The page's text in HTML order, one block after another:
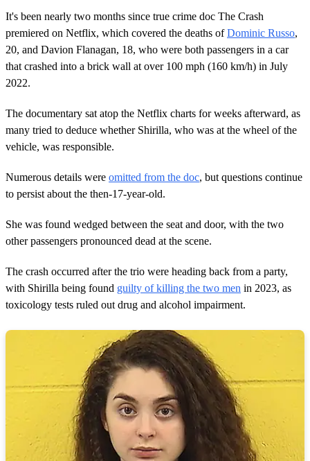
n
u
t
e
,
3
4
e
c
o
d
It's been nearly two months since true crime doc The Crash
premiered on Netflix, which covered the deaths ofDominic Russo,
20, and Davion Flanagan, 18, who were both passengers in a car
that crashed into a brick wall at over 100 mph (160 km/h) in July
2022.
The documentary sat atop the Netflix charts for weeks afterward, as
many tried to deduce whether Shirilla, who was at the wheel of the
vehicle, was responsible.
Numerous details were omitted from the doc, but questions continue
to persist about the then-17-year-old.
She was found wedged between the seat and door, with the two
other passengers pronounced dead at the scene.
The crash occurred after the trio were heading back from a party,
with Shirilla being found guilty of killing the two men in 2023, as
toxicology tests ruled out drug and alcohol impairment.